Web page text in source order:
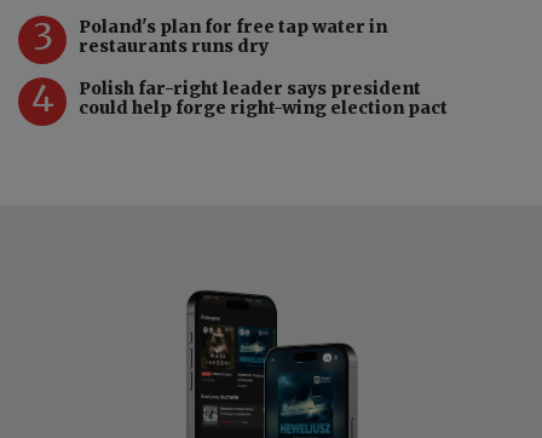
3
Poland's plan for free tap water in
restaurants runs dry
4
Polish far-right leader says president
could help forge right-wing election pact